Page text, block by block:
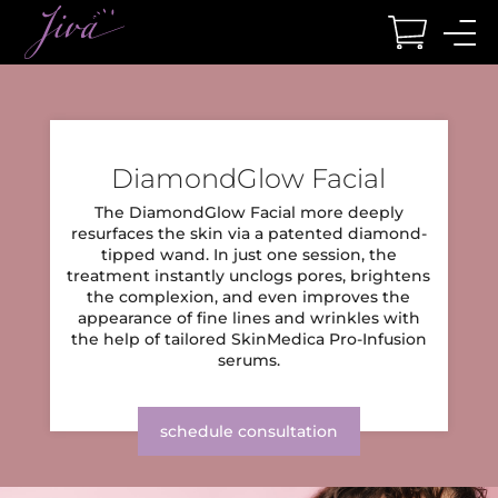
BODY
BODY CONTOURING
CoolSculpting Elite
Emsculpt NEO
TruSculpt iD
TruSculpt Flex
Cellfina for Cellulite
PRP Breast Lift
Venus Legacy
FACE
FACIAL SERVICES
Chemical Peels
Dermaplaning Facial
DiamondGlow Facial
Hydrafacial
Microdermabrasion
PRP Facial
VI Peels
HAIR
REDUCTION
Laser Hair Reduction
RESTORATION
Lutronic Ultra KeraLase
Nutrafol
PRP Scalp
SEXUAL HEALTH
WOMEN
Geneveve
O-Shot
Vaginal Rejuvenation
BTL Emsella
MEN
Testosterone Injections
TriMix
WELLNESS
WELLNESS
Muscle and Joint Therapy
EXOMIND
Hormone Replacement Therapy
Red Light Therapy Bed
Vitamin B12 Injections
WEIGHT LOSS
LOCATIONS
LOCATIONS
Columbus
Boca Raton
Dayton
Wesley Chapel
DiamondGlow Facial
The DiamondGlow Facial more deeply
resurfaces the skin via a patented diamond-
tipped wand. In just one session, the
treatment instantly unclogs pores, brightens
the complexion, and even improves the
appearance of fine lines and wrinkleswith
the help of tailored SkinMedica Pro-Infusion
serums.
schedule consultation